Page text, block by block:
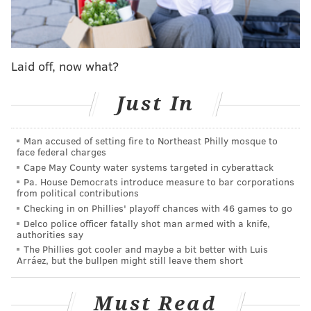
apricots, nectarines, cherries and almonds. So far, it's
made up of 15 kinds of fruit trees, including six types
continue visiting Temple and grafting on pieces until
the tree has 40 varieties. Temple will post signs
explaining the tree's origins and a QR code for visitors
to learn more about its various fruits.
Trees of 40 Fruits are made through grafting. Van
Aken makes a one-inch, diagonal cut to a tree's base
and also to a different plant. He then attaches them,
allowing them to grow into one another.
Van Aken has been working on these trees for almost
14 years, planting them around the country. He starts
tree and grafts it onto a the root system of an
Laid off, now what?
Just In
Man accused of setting fire to Northeast Philly mosque to
face federal charges
Cape May County water systems targeted in cyberattack
Pa. House Democrats introduce measure to bar corporations
from political contributions
Checking in on Phillies' playoff chances with 46 games to go
Delco police officer fatally shot man armed with a knife,
authorities say
The Phillies got cooler and maybe a bit better with Luis
Arráez, but the bullpen might still leave them short
Must Read